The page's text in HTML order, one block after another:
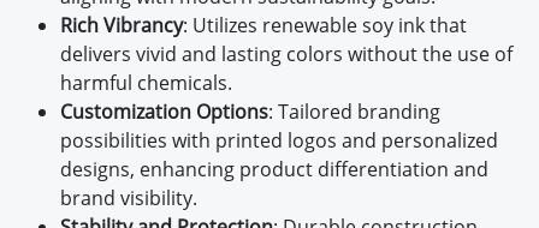
Rich Vibrancy: Utilizes renewable soy ink that
delivers vivid and lasting colors without the use of
harmful chemicals.
Customization Options: Tailored branding
possibilities with printed logos and personalized
designs, enhancing product differentiation and
brand visibility.